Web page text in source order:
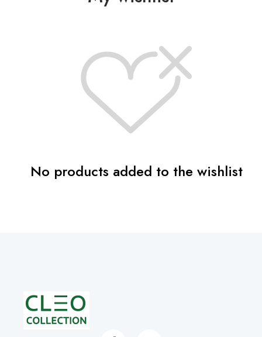
a
No products added to the wishlist